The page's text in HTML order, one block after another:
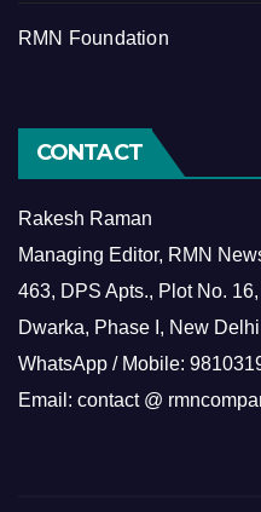
RMN Foundation
CONTACT
Rakesh Raman
Managing Editor, RMN
463, DPS Apts., Plot No.
Dwarka, Phase I, New
WhatsApp / Mobile:
Email: contact @